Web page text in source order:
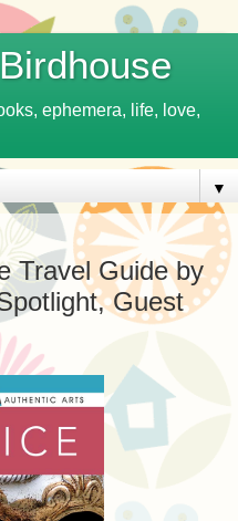
ephemera, life, love,
▼
Travel Guide by
Guest